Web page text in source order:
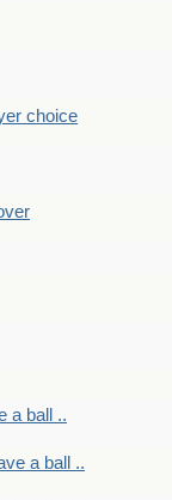
choice
a ball ..
a ball ..